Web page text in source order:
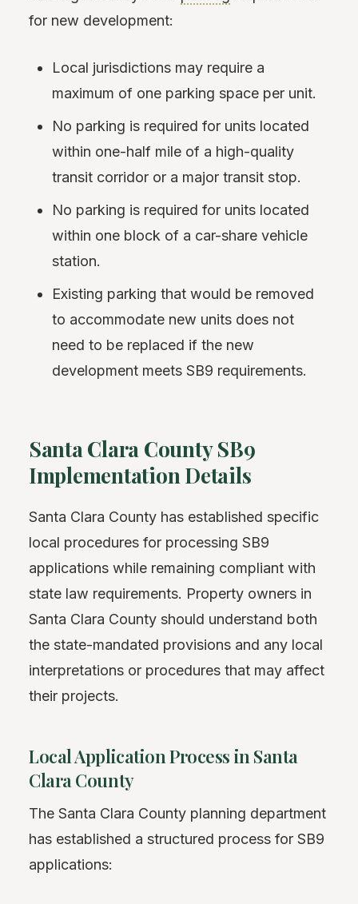
for new development:
Local jurisdictions may require a
maximum of one parking space per unit.
No parking is required for units located
within one-half mile of a high-quality
transit corridor or a major transit stop.
No parking is required for units located
within one block of a car-share vehicle
station.
Existing parking that would be removed
to accommodate new units does not
need to be replaced if the new
development meets SB9 requirements.
Santa Clara County SB9
Implementation Details
Santa Clara County has established specific
local procedures for processing SB9
applications while remaining compliant with
state law requirements. Property owners in
Santa Clara County should understand both
the state-mandated provisions and any local
interpretations or procedures that may affect
their projects.
Local Application Process in Santa
Clara County
The Santa Clara County planning department
has established a structured process for SB9
applications: